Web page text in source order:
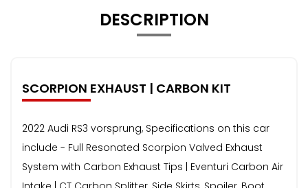
DESCRIPTION
SCORPION EXHAUST | CARBON KIT
2022 Audi RS3 vorsprung, Specifications on this car
include - Full Resonated Scorpion Valved Exhaust
System with Carbon Exhaust Tips | Eventuri Carbon Air